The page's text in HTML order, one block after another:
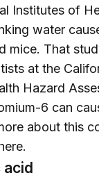
Institutes of
water
mice. That
at the
Hazard
6 can
about this
.
acid